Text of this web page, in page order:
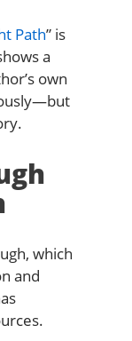
Path” is
a
own
which
and